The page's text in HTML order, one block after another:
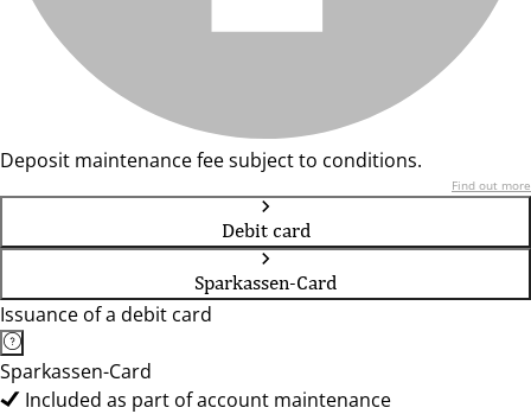
Deposit maintenance fee subject to conditions.
Find out more
Debit card
Sparkassen-Card
Issuance of a debit card
Sparkassen-Card
Included as part of account maintenance